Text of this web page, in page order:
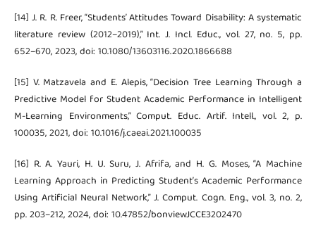
[14] J. R. R. Freer, “Students’ Attitudes Toward Disability: A systematic
literature review (2012–2019),” Int. J. Incl. Educ., vol. 27, no. 5, pp.
652–670, 2023, doi: 10.1080/13603116.2020.1866688
[15] V. Matzavela and E. Alepis, “Decision Tree Learning Through a
Predictive Model for Student Academic Performance in Intelligent
M-Learning Environments,” Comput. Educ. Artif. Intell., vol. 2, p.
100035, 2021, doi: 10.1016/j.caeai.2021.100035
[16] R. A. Yauri, H. U. Suru, J. Afrifa, and H. G. Moses, “A Machine
Learning Approach in Predicting Student’s Academic Performance
Using Artificial Neural Network,” J. Comput. Cogn. Eng., vol. 3, no. 2,
pp. 203–212, 2024, doi: 10.47852/bonviewJCCE3202470